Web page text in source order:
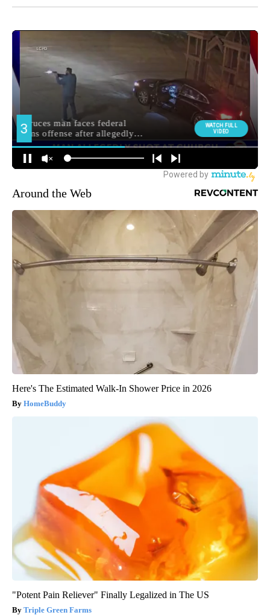
Around the Web
Here's The Estimated Walk-In Shower Price in 2026
HomeBuddy
"Potent Pain Reliever" Finally Legalized in The US
Triple Green Farms